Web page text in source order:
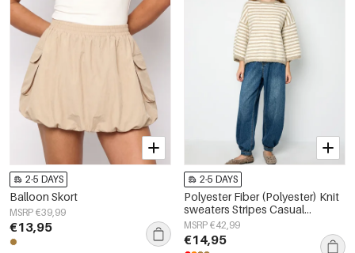
2-5 DAYS
Balloon Skort
MSRP €39,99
€13,95
2-5 DAYS
Polyester Fiber (Polyester) Knit
sweaters Stripes Casual
Fall/Winter Clothes
MSRP €42,99
€14,95